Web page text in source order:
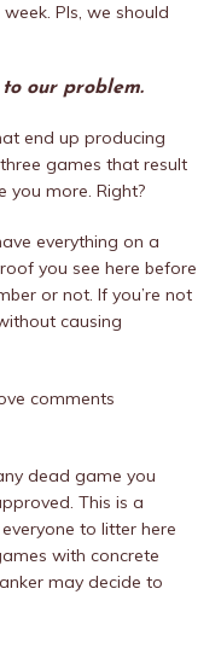
Pls, we should
our problem.
end up producing
games that result
you more. Right?
everything on a
you see here before
or not. If you’re not
causing
comments
dead game you
This is a
to litter here
with concrete
may decide to